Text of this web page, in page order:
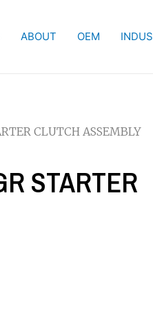
ABOUT OEM
CLUTCH ASSEMBLY
STARTER